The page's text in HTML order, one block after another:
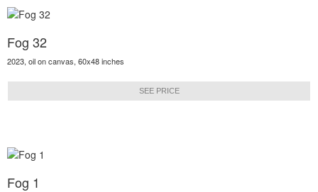
Fog 32
2023, oil on canvas, 60x48 inches
SEE PRICE
Fog 1